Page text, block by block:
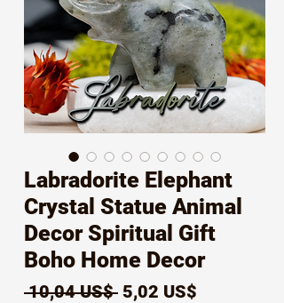
Labradorite Elephant
Crystal Statue Animal
Decor Spiritual Gift
Boho Home Decor
10,04 US$ Precio
5,02 US$